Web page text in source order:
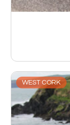
WEST CORK